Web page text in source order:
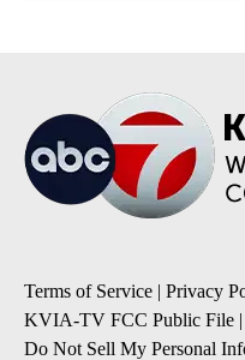
Terms of Service | Privacy
KVIA-TV FCC Public File |
Do Not Sell My Personal